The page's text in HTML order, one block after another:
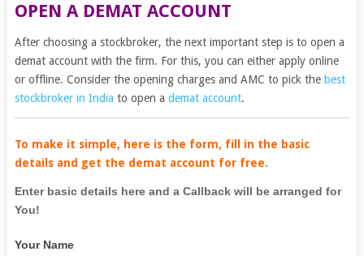
OPEN A DEMAT ACCOUNT
After choosing a stockbroker, the next important step is to open a
demat account with the firm. For this, you can either apply online
or offline. Consider the opening charges and AMC to pick the best
stockbroker in India to open a demat account.
To make it simple, here is the form, fill in the basic
details and get the demat account for free.
If
you
human,
Enter basic details here and a Callback will be arranged for
You!
Your Name